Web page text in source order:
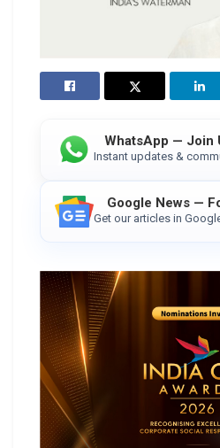
WhatsApp — Join
Instant updates &
Google News —
Get our articles in